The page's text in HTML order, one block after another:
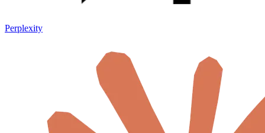
Perplexity